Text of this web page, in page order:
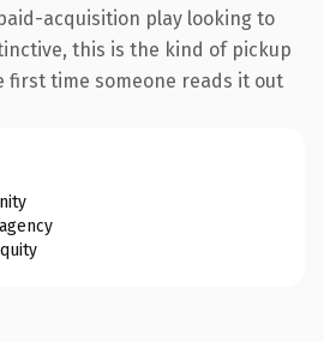
acquisition play looking to
this is the kind of pickup
time someone reads it out